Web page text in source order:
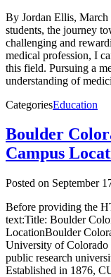
By Jordan Ellis,
students, the journey
challenging and
medical profession, I
this field. Pursuing a
understanding of
CategoriesEducation
Boulder
Campus
Posted on September
Before providing the
text:Title: Boulder
LocationBoulder
University of
public research
Established in 1876,